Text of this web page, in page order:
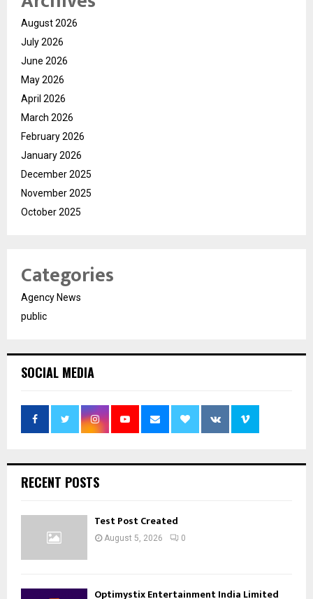
August 2026
July 2026
June 2026
May 2026
April 2026
March 2026
February 2026
January 2026
December 2025
November 2025
October 2025
Categories
Agency News
public
SOCIAL MEDIA
RECENT POSTS
Test Post Created
August 5, 2026 0
Optimystix Entertainment India Limited